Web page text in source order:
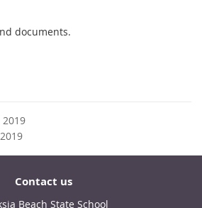
documents.
Contact us
Beach State School